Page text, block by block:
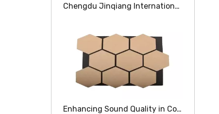
Chengdu Jinqiang International Competition Center was born for the "ultimate experience"
Enhancing Sound Quality in Concert Halls with Wood Acoustic Panels